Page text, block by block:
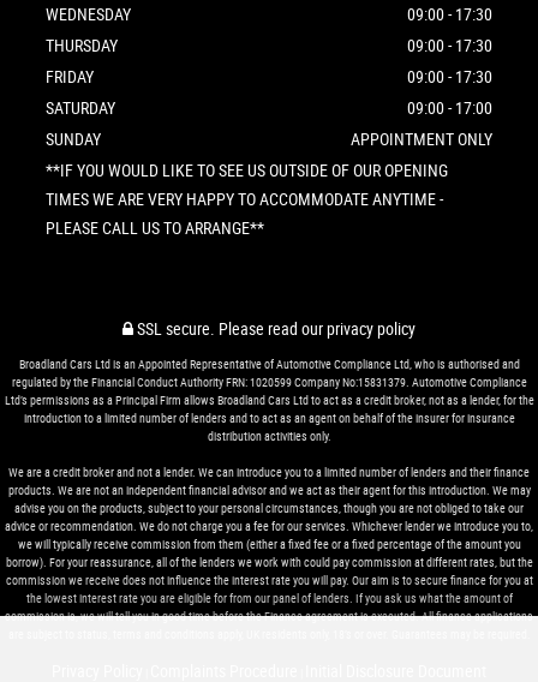
WEDNESDAY
09:00 - 17:30
THURSDAY
09:00 - 17:30
FRIDAY
09:00 - 17:30
SATURDAY
09:00 - 17:00
SUNDAY
APPOINTMENT ONLY
**IF YOU WOULD LIKE TO SEE US OUTSIDE OF OUR OPENING
TIMES WE ARE VERY HAPPY TO ACCOMMODATE ANYTIME -
PLEASE CALL US TO ARRANGE**
SSL secure. Please read ourprivacy policy
Broadland Cars Ltd is an Appointed Representative of Automotive Compliance Ltd, who is authorised and
regulated by the Financial Conduct Authority FRN: 1020599 Company No:15831379. Automotive Compliance
Ltd’s permissions as a Principal Firm allows Broadland Cars Ltd to act as a credit broker, not as a lender, for the
introduction to a limited number of lenders and to act as an agent on behalf of the insurer for insurance
distribution activities only.
We are a credit broker and not a lender. We can introduce you to a limited number of lenders and their finance
products. We are not an independent financial advisor and we act as their agent for this introduction. We may
advise you on the products, subject to your personal circumstances, though you are not obliged to take our
advice or recommendation. We do not charge you a fee for our services. Whichever lender we introduce you to,
we will typically receive commission from them (either a fixed fee or a fixed percentage of the amount you
borrow). For your reassurance, all of the lenders we work with could pay commission at different rates, but the
commission we receive does not influence the interest rate you will pay. Our aim is to secure finance for you at
the lowest interest rate you are eligible for from our panel of lenders. If you ask us what the amount of
commission is, we will tell you in good time before the Finance agreement is executed. All finance applications